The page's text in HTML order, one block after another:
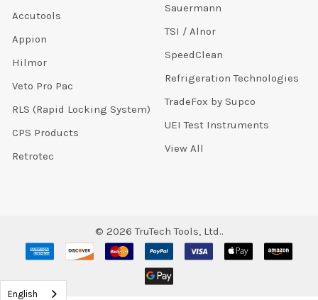
Accutools
Appion
Hilmor
Veto Pro Pac
RLS (Rapid Locking System)
CPS Products
Retrotec
Sauermann
TSI / Alnor
SpeedClean
Refrigeration Technologies
TradeFox by Supco
UEI Test Instruments
View All
© 2026 TruTech Tools, Ltd..
English